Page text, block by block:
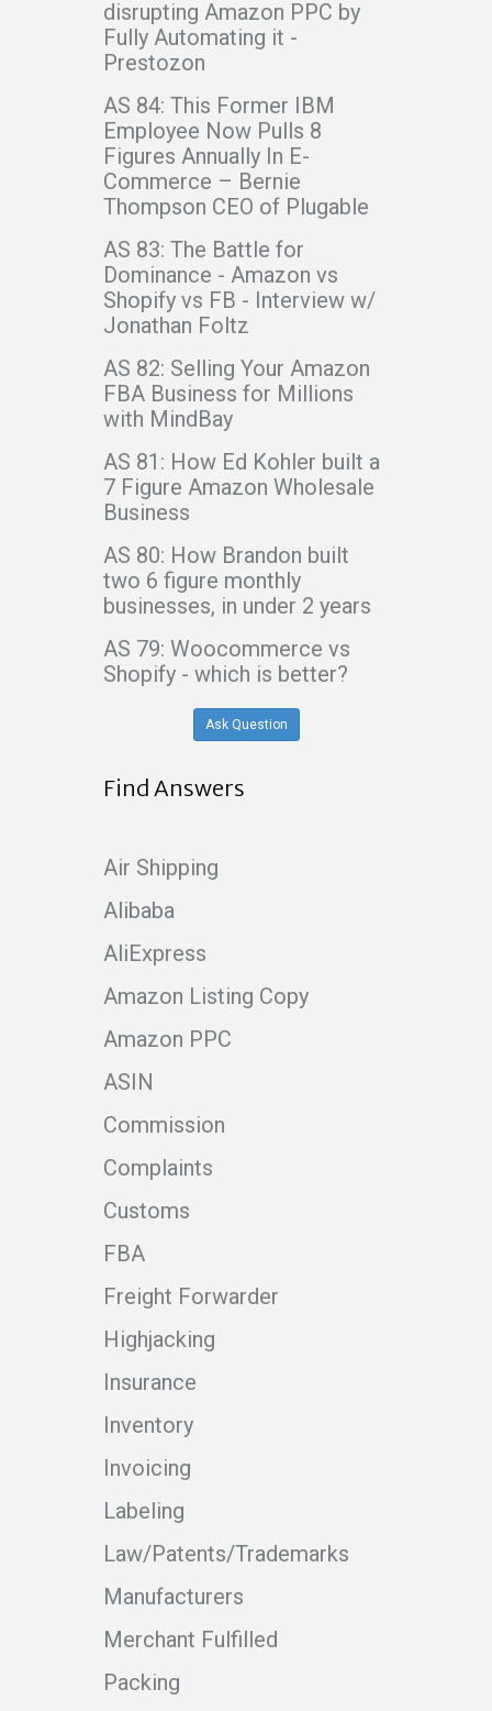
disrupting Amazon PPC by
Fully Automating it -
Prestozon
AS 84: This Former IBM
Employee Now Pulls 8
Figures Annually In E-
Commerce – Bernie
Thompson CEO of Plugable
AS 83: The Battle for
Dominance - Amazon vs
Shopify vs FB - Interview w/
Jonathan Foltz
AS 82: Selling Your Amazon
FBA Business for Millions
with MindBay
AS 81: How Ed Kohler built a
7 Figure Amazon Wholesale
Business
AS 80: How Brandon built
two 6 figure monthly
businesses, in under 2 years
AS 79: Woocommerce vs
Shopify - which is better?
Ask Question
Find Answers
Air Shipping
Alibaba
AliExpress
Amazon Listing Copy
Amazon PPC
ASIN
Commission
Complaints
Customs
FBA
Freight Forwarder
Highjacking
Insurance
Inventory
Invoicing
Labeling
Law/Patents/Trademarks
Manufacturers
Merchant Fulfilled
Packing